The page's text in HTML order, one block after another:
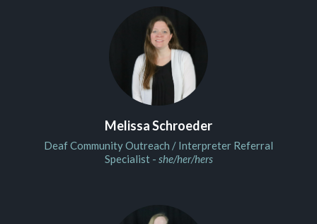
Melissa Schroeder
Deaf Community Outreach / Interpreter Referral
Specialist - she/her/hers